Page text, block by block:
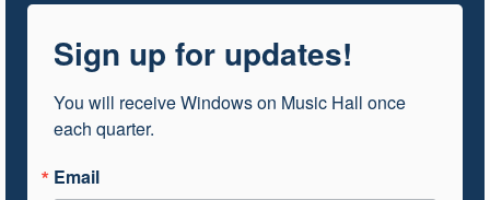
Sign up for updates!
You will receive Windows on Music Hall once
each quarter.
Email